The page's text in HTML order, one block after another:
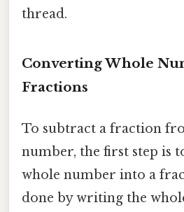
thread.
Converting Whole
Fractions
To subtract a fraction
number, the first step is
whole number into a
done by writing the